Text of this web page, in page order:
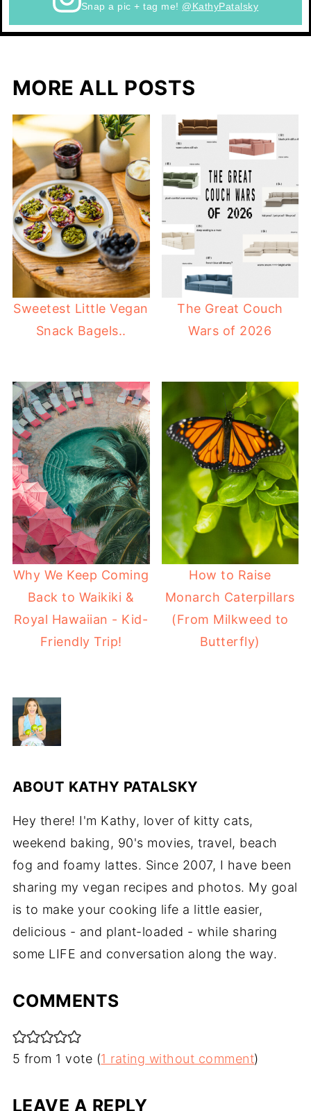
Snap a pic + tag me! @KathyPatalsky
MORE ALL POSTS
Sweetest Little Vegan
Snack Bagels..
The Great Couch
Wars of 2026
Why We Keep Coming
Back to Waikiki &
Royal Hawaiian - Kid-
Friendly Trip!
How to Raise
Monarch Caterpillars
(From Milkweed to
Butterfly)
ABOUT KATHY PATALSKY
Hey there! I'm Kathy, lover of kitty cats,
weekend baking, 90's movies, travel, beach
fog and foamy lattes. Since 2007, I have been
sharing my vegan recipes and photos. My goal
is to make your cooking life a little easier,
delicious - and plant-loaded - while sharing
some LIFE and conversation along the way.
COMMENTS
5 from 1 vote (1 rating without comment)
LEAVE A REPLY